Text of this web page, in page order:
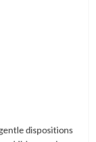
dispositions